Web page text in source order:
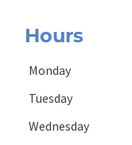
Hours
Monday
Tuesday
Wednesday